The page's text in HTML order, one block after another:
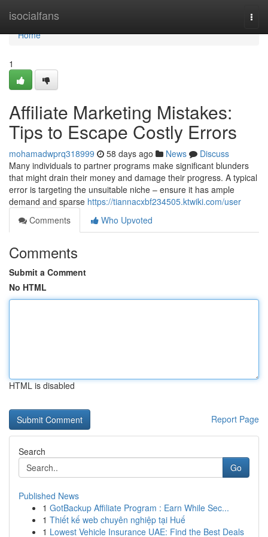
isocialfans
Home
Home
1
Affiliate Marketing Mistakes:
Tips to Escape Costly Errors
mohamadwprq318999 58 days ago News
Discuss
Many individuals to partner programs make significant blunders
that might drain their money and damage their progress. A typical
error is targeting the unsuitable niche – ensure it has ample
demand and sparse https://tiannacxbf234505.ktwiki.com/user
Comments
Who Upvoted
Comments
Submit a Comment
No HTML
HTML is disabled
Report Page
Search
Go
Published News
1 GotBackup Affiliate Program : Earn While Sec...
1 Thiết kế web chuyên nghiệp tại Huế
1 Lowest Vehicle Insurance UAE: Find the Best Deals